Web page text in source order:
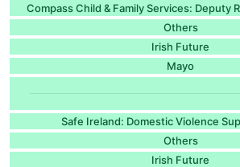
Compass Child & Family Services: Deputy
Others
Irish Future
Mayo
Safe Ireland: Domestic Violence
Others
Irish Future